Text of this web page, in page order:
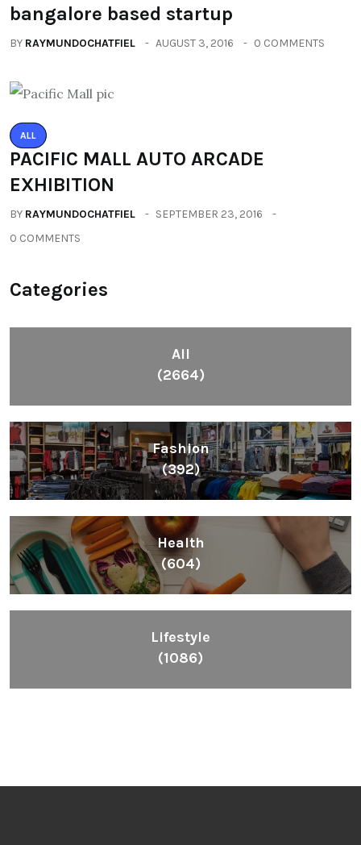
bangalore based startup
BY RAYMUNDOCHATFIEL AUGUST 3, 2016 0 COMMENTS
ALL
PACIFIC MALL AUTO ARCADE
EXHIBITION
BY RAYMUNDOCHATFIEL
SEPTEMBER 23, 2016
0 COMMENTS
Categories
All
(2664)
Fashion
(392)
Health
(604)
Lifestyle
(1086)